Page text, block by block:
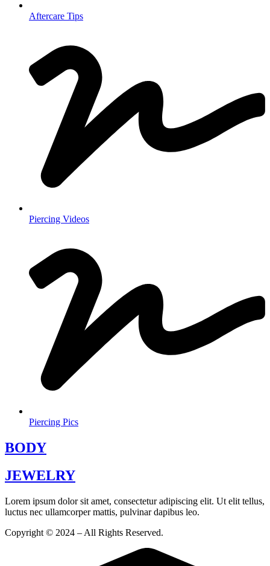
Aftercare Tips
Piercing Videos
Piercing Pics
BODY
JEWELRY
Lorem ipsum dolor sit amet, consectetur adipiscing elit. Ut elit tellus,
luctus nec ullamcorper mattis, pulvinar dapibus leo.
Copyright © 2024 – All Rights Reserved.